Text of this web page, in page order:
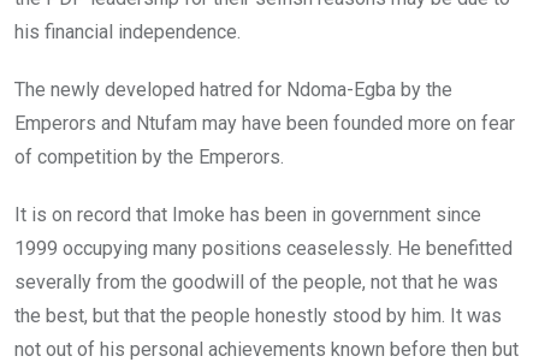
his financial independence.
The newly developed hatred for Ndoma-Egba by the
Emperors and Ntufam may have been founded more on fear
of competition by the Emperors.
It is on record that Imoke has been in government since
1999 occupying many positions ceaselessly. He benefitted
severally from the goodwill of the people, not that he was
the best, but that the people honestly stood by him. It was
not out of his personal achievements known before then but